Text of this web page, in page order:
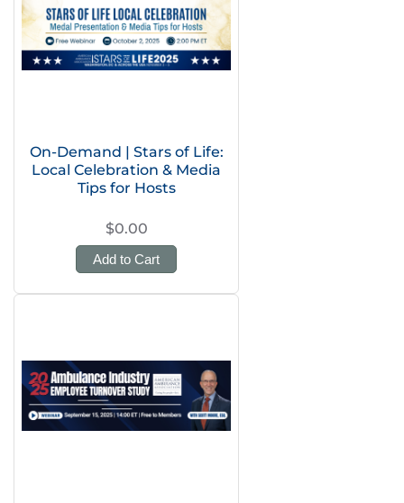
On-Demand | Stars of Life:
Local Celebration & Media
Tips for Hosts
$0.00
Add to Cart